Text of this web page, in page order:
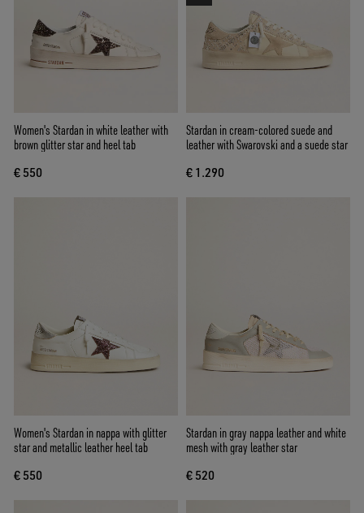
Women's Stardan in white leather with
brown glitter star and heel tab
€ 550
Stardan in cream-colored suede and
leather with Swarovski and a suede star
€ 1.290
Women's Stardan in nappa with glitter
star and metallic leather heel tab
€ 550
Stardan in gray nappa leather and white
mesh with gray leather star
€ 520